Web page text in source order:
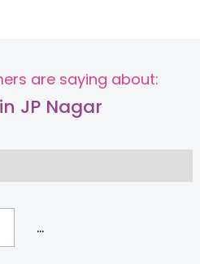
are saying about:
JP Nagar
...